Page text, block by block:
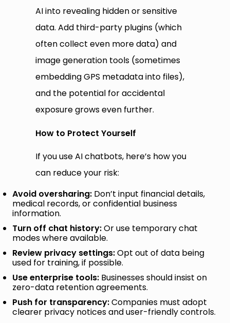
AI into revealing hidden or sensitive
data. Add third-party plugins (which
often collect even more data) and
image generation tools (sometimes
embedding GPS metadata into files),
and the potential for accidental
exposure grows even further.
How to Protect Yourself
If you use AI chatbots, here’s how you
can reduce your risk:
Avoid oversharing: Don’t input financial details,
medical records, or confidential business
information.
Turn off chat history:Or use temporary chat
modes where available.
Review privacy settings:Opt out of data being
used for training, if possible.
Use enterprise tools: Businesses should insist on
zero-data retention agreements.
Push for transparency:Companies must adopt
clearer privacy notices and user-friendly controls.